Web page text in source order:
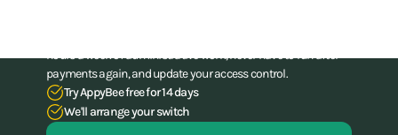
hours a week of administrative work, never have to run after
payments again, and update your access control.
Try AppyBee free for 14 days
We'll arrange your switch